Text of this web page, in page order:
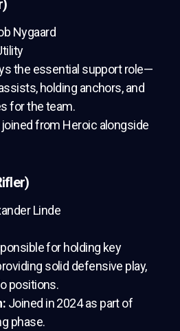
Nygaard
the essential support role—
holding anchors, and
for the team.
from Heroic alongside
Linde
for holding key
solid defensive play,
positions.
Joined in 2024 as part of
phase.